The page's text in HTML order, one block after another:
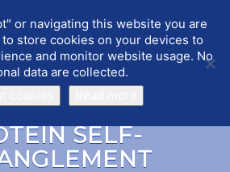
Toggle
SELF-
or navigating this website you are
to store cookies on your devices to
and monitor website usage. No
data are collected.